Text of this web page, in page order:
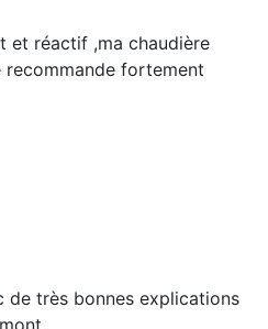
et réactif ,ma chaudière
fortement
de très bonnes explications